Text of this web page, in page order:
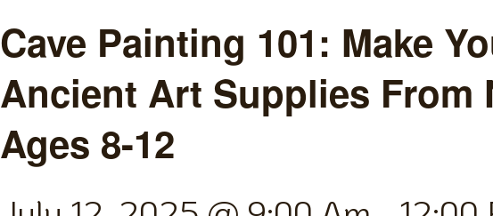
Cave Painting 101: Make
Ancient Art Supplies From
Ages 8-12